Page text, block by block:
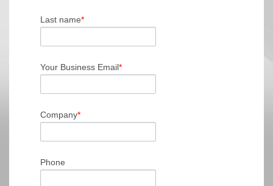
Last name*
Your Business Email*
Company*
Phone